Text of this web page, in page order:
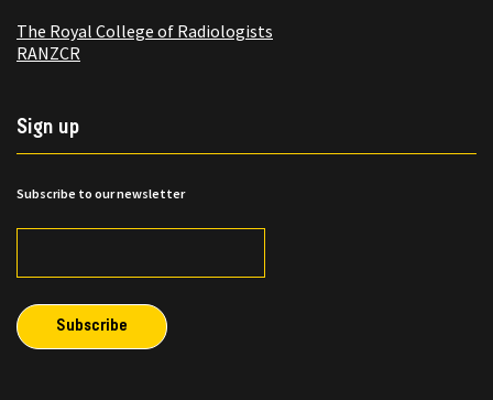
The Royal College of Radiologists
RANZCR
Sign up
Subscribe to our newsletter